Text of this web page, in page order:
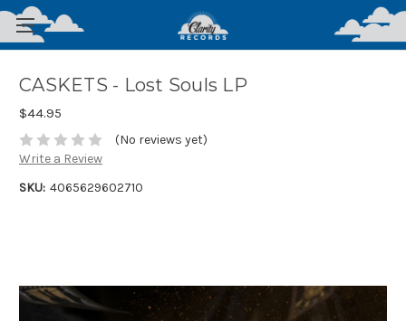
CASKETS - Lost Souls LP
$44.95
(No reviews yet)
Write a Review
SKU: 4065629602710